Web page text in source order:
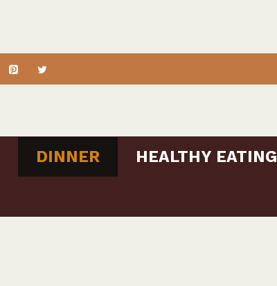
DINNER HEALTHY EATING